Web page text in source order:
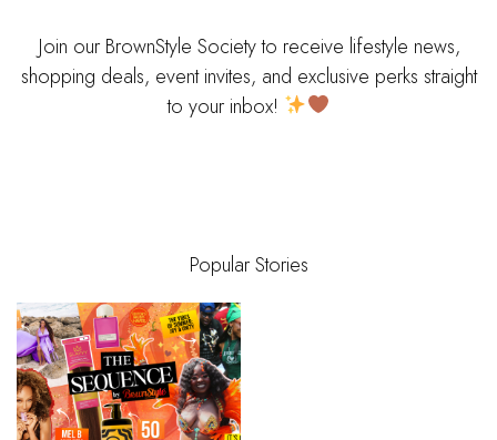
Join our BrownStyle Society to receive lifestyle news,
shopping deals, event invites, and exclusive perks straight
to your inbox!
Popular Stories